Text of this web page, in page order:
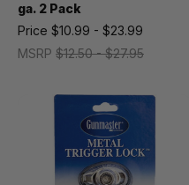
ga. 2 Pack
MSRP $12.50 - $27.95
Price $10.99 - $23.99